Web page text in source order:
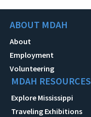
ABOUT MDAH
About
Employment
Volunteering
MDAH RESOURCES
Explore Mississippi
Traveling Exhibitions